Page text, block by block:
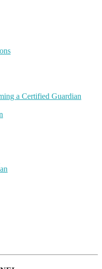
a Certified Guardian